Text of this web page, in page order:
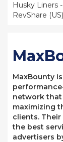
Husky Liners
RevShare (US)
MaxBounty
network that
maximizing
clients.
the best
advertisers